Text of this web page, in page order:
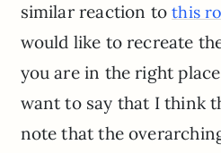
similar reaction tothis
would like to recreate
you are in the right
want to say that I think
note that the